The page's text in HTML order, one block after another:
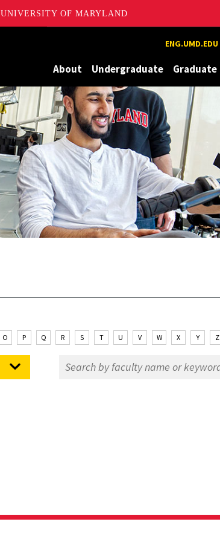
UNIVERSITY OF MARYLAND
ENG.UMD.EDU
About Undergraduate Graduate
O P Q R S T U V W X Y Z